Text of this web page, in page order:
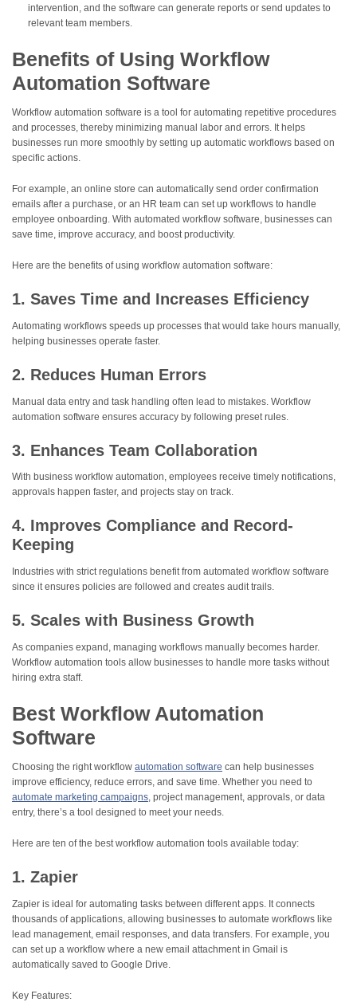
intervention, and the software can generate reports or send updates to
relevant team members.
Benefits of Using Workflow
Automation Software
Workflow automation software is a tool for automating repetitive procedures
and processes, thereby minimizing manual labor and errors. It helps
businesses run more smoothly by setting up automatic workflows based on
specific actions.
For example, an online store can automatically send order confirmation
emails after a purchase, or an HR team can set up workflows to handle
employee onboarding. With automated workflow software, businesses can
save time, improve accuracy, and boost productivity.
Here are the benefits of using workflow automation software:
1. Saves Time and Increases Efficiency
Automating workflows speeds up processes that would take hours manually,
helping businesses operate faster.
2. Reduces Human Errors
Manual data entry and task handling often lead to mistakes. Workflow
automation software ensures accuracy by following preset rules.
3. Enhances Team Collaboration
With business workflow automation, employees receive timely notifications,
approvals happen faster, and projects stay on track.
4. Improves Compliance and Record-
Keeping
Industries with strict regulations benefit from automated workflow software
since it ensures policies are followed and creates audit trails.
5. Scales with Business Growth
As companies expand, managing workflows manually becomes harder.
Workflow automation tools allow businesses to handle more tasks without
hiring extra staff.
Best Workflow Automation
Software
Choosing the right workflow automation software can help businesses
improve efficiency, reduce errors, and save time. Whether you need to
automate marketing campaigns, project management, approvals, or data
entry, there’s a tool designed to meet your needs.
Here are ten of the best workflow automation tools available today:
1. Zapier
Zapier is ideal for automating tasks between different apps. It connects
thousands of applications, allowing businesses to automate workflows like
lead management, email responses, and data transfers. For example, you
can set up a workflow where a new email attachment in Gmail is
automatically saved to Google Drive.
Key Features: